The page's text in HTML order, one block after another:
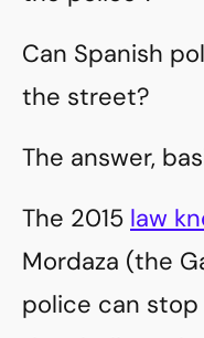
Can Spanish
the street?
The answer,
The 2015 law
Mordaza (the
police can